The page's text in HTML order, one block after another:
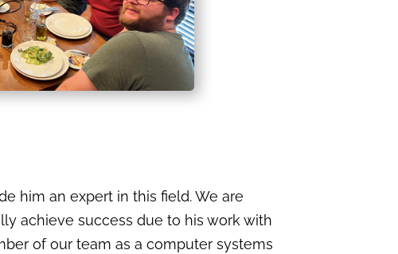
him an expert in this field. We are
achieve success due to his work with
of our team as a computer systems